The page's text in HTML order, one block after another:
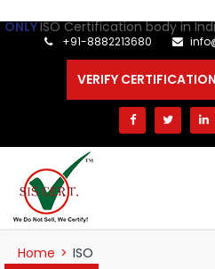
body in India which
+91-8882213680
VERIFY CERTIFICATION
Home > ISO